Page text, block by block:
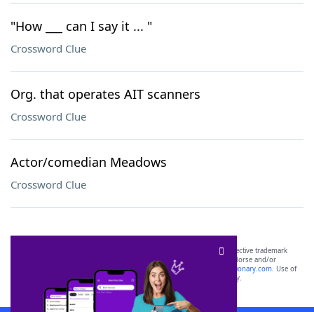
"How ___ can I say it ... "
Crossword Clue
Org. that operates AIT scanners
Crossword Clue
Actor/comedian Meadows
Crossword Clue
SCRABBLE® and WORDS WITH FRIENDS® are the property of their respective trademark
owners. These trademark owners are not affiliated with, and do not endorse and/or
sponsor, LoveToKnow®, its products or its websites, including
yourdictionary.com. Use of
this trademark onyourdictionary.com is for informational purposes only.